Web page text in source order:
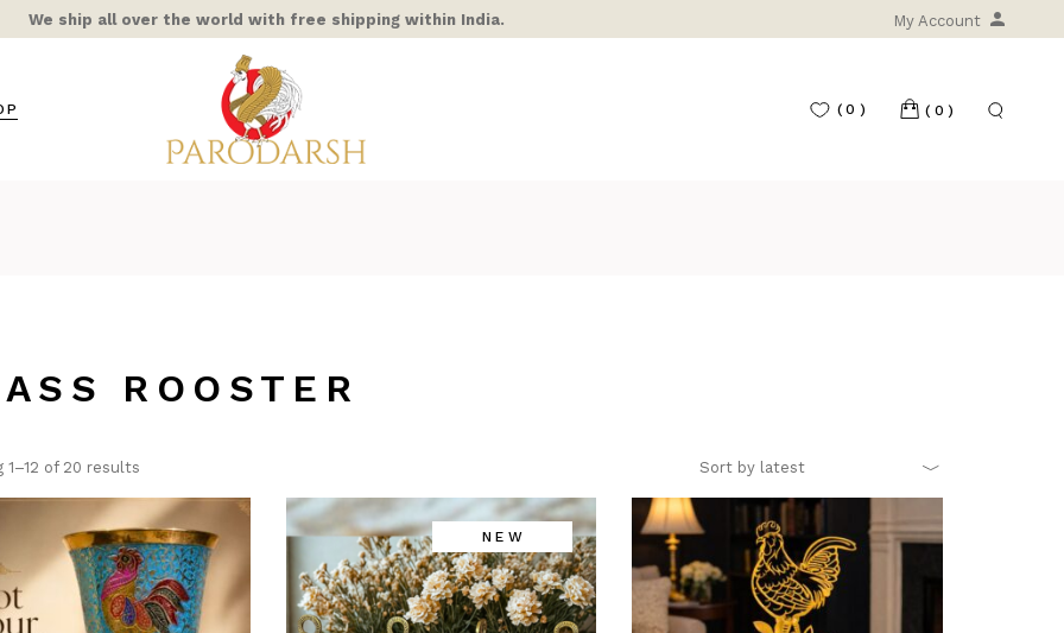
We ship all over the world with free shipping within India. My Account
Home
& STAINED
Garden
(0) (0)
ROOSTER
1–12 of 20 results Sort by latest
NEW